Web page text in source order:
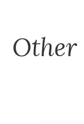
Other